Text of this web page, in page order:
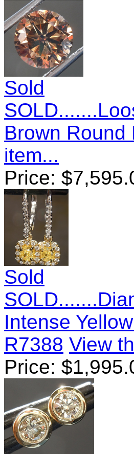
Sold
Brown Round
item...
Price: $
Sold
Intense
R7388 View
Price: $